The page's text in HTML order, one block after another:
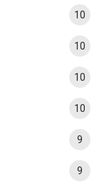
10
10
10
10
9
9